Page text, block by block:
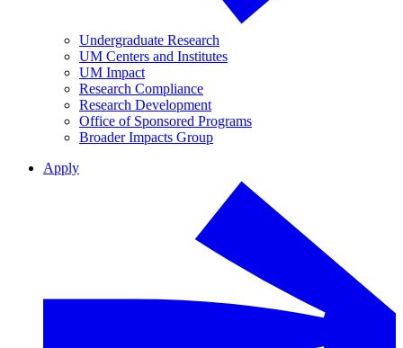
Undergraduate Research
UM Centers and Institutes
UM Impact
Research Compliance
Research Development
Office of Sponsored Programs
Broader Impacts Group
Apply